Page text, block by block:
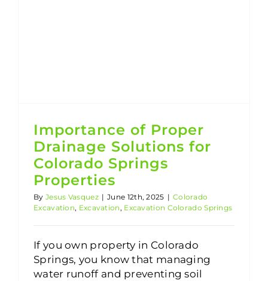
Importance of Proper
Drainage Solutions for
Colorado Springs
Properties
By Jesus Vasquez | June 12th, 2025 | Colorado
Excavation, Excavation , Excavation Colorado Springs
If you own property in Colorado
Springs, you know that managing
water runoff and preventing soil